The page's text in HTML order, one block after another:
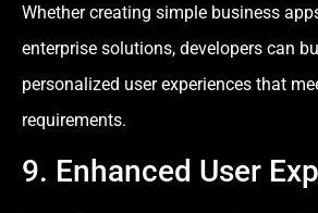
Whether creating simple business
enterprise solutions, developers can
personalized user experiences that
requirements.
9. Enhanced User